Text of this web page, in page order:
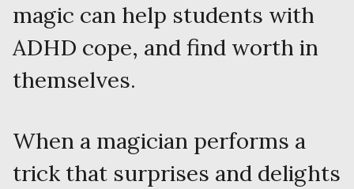
magic can help students with
ADHD cope, and find worth in
themselves.
When a magician performs a
trick that surprises and delights